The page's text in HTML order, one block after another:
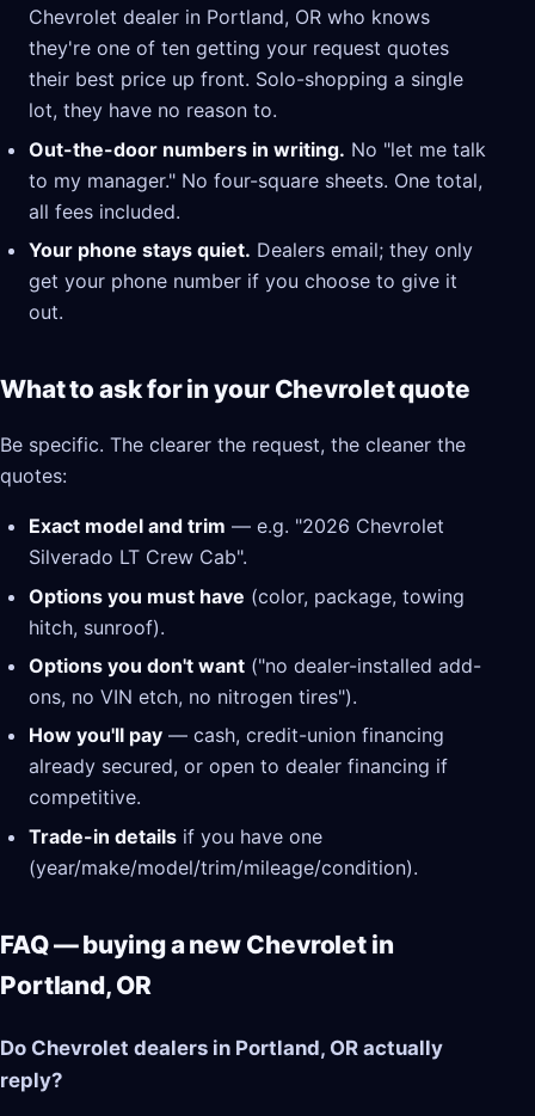
Chevrolet dealer in Portland, OR who knows
they're one of ten getting your request quotes
their best price up front. Solo-shopping a single
lot, they have no reason to.
Out-the-door numbers in writing. No "let me talk
to my manager." No four-square sheets. One total,
all fees included.
Your phone stays quiet. Dealers email; they only
get your phone number if you choose to give it
out.
What to ask for in your Chevrolet quote
Be specific. The clearer the request, the cleaner the
quotes:
Exact model and trim — e.g. "2026 Chevrolet
Silverado LT Crew Cab".
Options you must have (color, package, towing
hitch, sunroof).
Options you don't want ("no dealer-installed add-
ons, no VIN etch, no nitrogen tires").
How you'll pay — cash, credit-union financing
already secured, or open to dealer financing if
competitive.
Trade-in details if you have one
(year/make/model/trim/mileage/condition).
FAQ — buying a new Chevrolet in
Portland, OR
Do Chevrolet dealers in Portland, OR actually
reply?